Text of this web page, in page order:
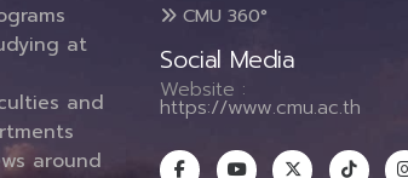
at
and
around
CMU 360°
Social Media
Website :
https://www.cmu.ac.th